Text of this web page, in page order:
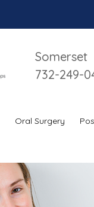
Somerset
732-249-
Oral Surgery